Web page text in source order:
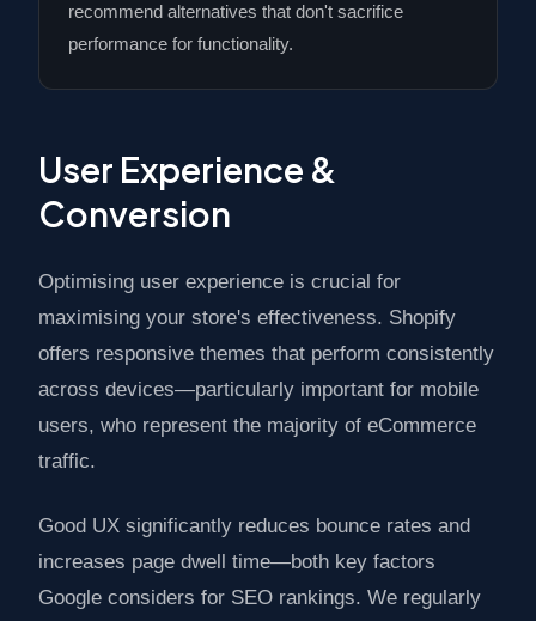
recommend alternatives that don't sacrifice
performance for functionality.
User Experience &
Conversion
Optimising user experience is crucial for
maximising your store's effectiveness. Shopify
offers responsive themes that perform consistently
across devices—particularly important for mobile
users, who represent the majority of eCommerce
traffic.
Good UX significantly reduces bounce rates and
increases page dwell time—both key factors
Google considers for SEO rankings. We regularly